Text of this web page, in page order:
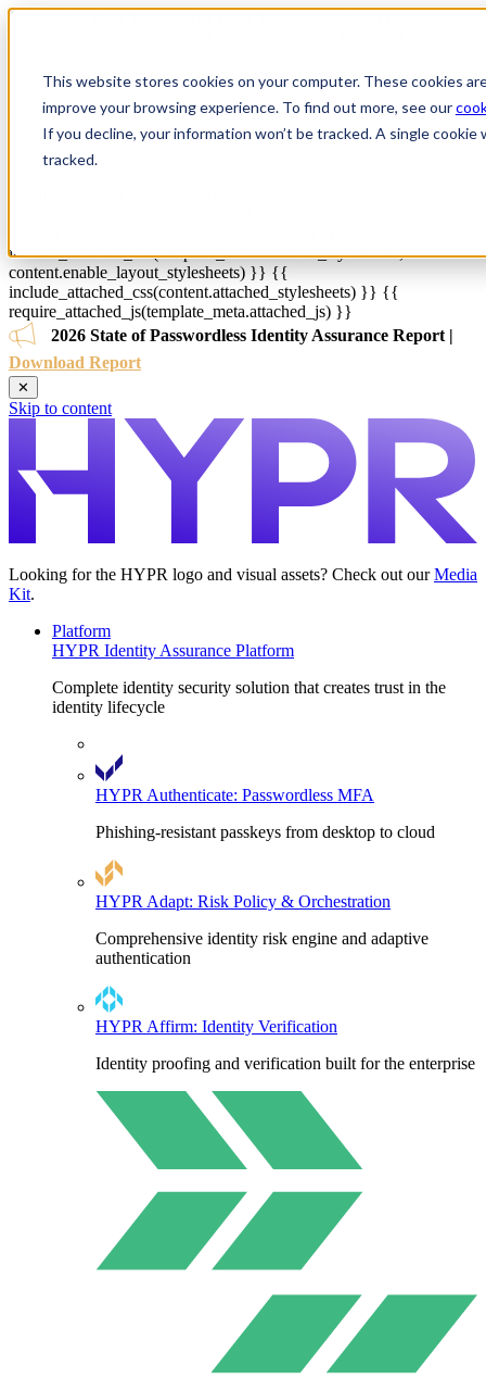
This website stores cookies on your computer. These cookies
improve your browsing experience. To find out more, see our
If you decline, your information won’t be tracked. A single
tracked.
{{ js_integration_head_start() }} {{ head_elements() }} {{
include_default_custom_css(content.include_default_custom_css,
domain_settings.include_default_custom_css) }} {{
include_attached_css(content_group.attached_stylesheets or
domain_settings.attached_stylesheets,
include_attached_css(template_meta.attached_stylesheets,
content.enable_layout_stylesheets) }} {{
include_attached_css(content.attached_stylesheets) }} {{
require_attached_js(template_meta.attached_js) }}
2026 State of Passwordless Identity Assurance Report |
Download Report
✕
Skip to content
Looking for the HYPR logo and visual assets? Check out ourMedia
Kit.
Platform
HYPR Identity Assurance Platform
Complete identity security solution that creates trust in the
identity lifecycle
HYPR Authenticate: Passwordless MFA
Phishing-resistant passkeys from desktop to cloud
HYPR Adapt: Risk Policy & Orchestration
Comprehensive identity risk engine and adaptive
authentication
HYPR Affirm: Identity Verification
Identity proofing and verification built for the enterprise